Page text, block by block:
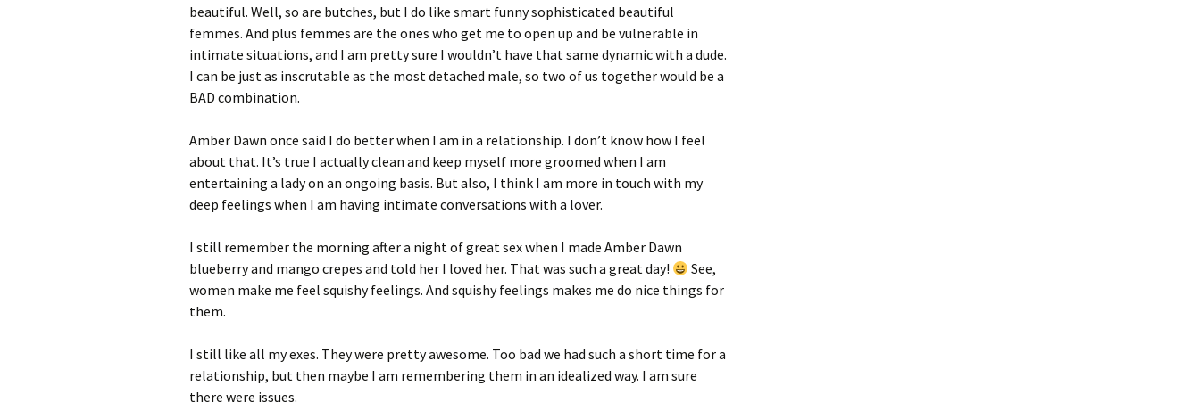
beautiful. Well, so are butches, but I do like smart funny sophisticated beautiful
femmes. And plus femmes are the ones who get me to open up and be vulnerable in
intimate situations, and I am pretty sure I wouldn’t have that same dynamic with a dude.
I can be just as inscrutable as the most detached male, so two of us together would be a
BAD combination.
Amber Dawn once said I do better when I am in a relationship. I don’t know how I feel
about that. It’s true I actually clean and keep myself more groomed when I am
entertaining a lady on an ongoing basis. But also, I think I am more in touch with my
deep feelings when I am having intimate conversations with a lover.
I still remember the morning after a night of great sex when I made Amber Dawn
blueberry and mango crepes and told her I loved her. That was such a great day!
See,
women make me feel squishy feelings. And squishy feelings makes me do nice things for
them.
I still like all my exes. They were pretty awesome. Too bad we had such a short time for a
relationship, but then maybe I am remembering them in an idealized way. I am sure
there were issues.